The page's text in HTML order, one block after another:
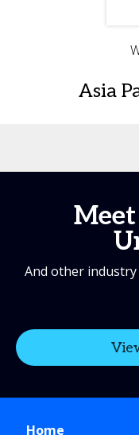
Asia
And other industry
Home